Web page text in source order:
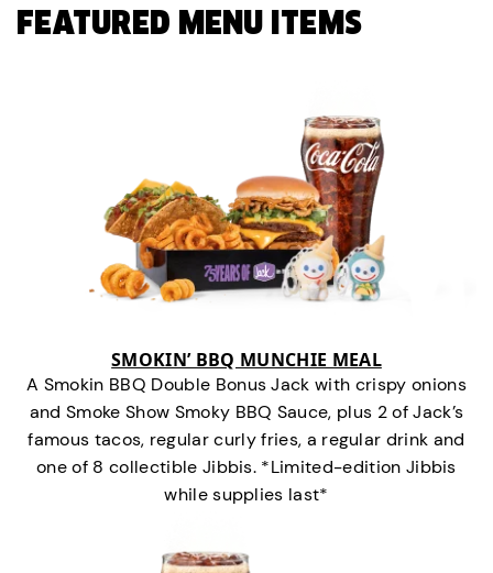
FEATURED MENU ITEMS
SMOKIN’ BBQ MUNCHIE MEAL
A Smokin BBQ Double Bonus Jack with crispy onions
and Smoke Show Smoky BBQ Sauce, plus 2 of Jack’s
famous tacos, regular curly fries, a regular drink and
one of 8 collectible Jibbis. *Limited-edition Jibbis
while supplies last*